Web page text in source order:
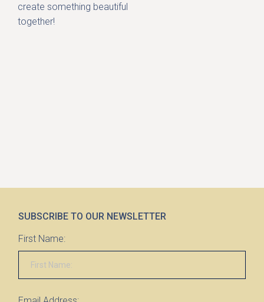
create something beautiful
together!
SUBSCRIBE TO OUR NEWSLETTER
First Name: